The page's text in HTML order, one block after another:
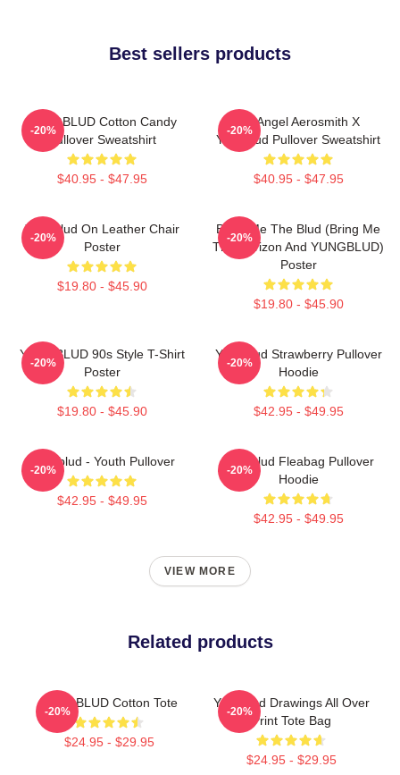
Best sellers products
YUNGBLUD Cotton Candy
Pullover Sweatshirt
$40.95 - $47.95
-20%
My Angel Aerosmith X
Yungblud Pullover Sweatshirt
$40.95 - $47.95
-20%
Yungblud On Leather Chair
Poster
$19.80 - $45.90
-20%
Bring Me The Blud (Bring Me
The Horizon And YUNGBLUD)
Poster
$19.80 - $45.90
-20%
YUNGBLUD 90s Style T-Shirt
Poster
$19.80 - $45.90
-20%
Yungblud Strawberry Pullover
Hoodie
$42.95 - $49.95
-20%
Yungblud - Youth Pullover
$42.95 - $49.95
-20%
Yungblud Fleabag Pullover
Hoodie
$42.95 - $49.95
-20%
VIEW MORE
Related products
YUNGBLUD Cotton Tote
$24.95 - $29.95
-20%
Yungblud Drawings All Over
Print Tote Bag
$24.95 - $29.95
-20%